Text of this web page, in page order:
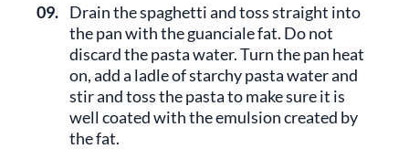
09. Drain the spaghetti and toss straight into
the pan with the guanciale fat. Do not
discard the pasta water. Turn the pan heat
on, add a ladle of starchy pasta water and
stir and toss the pasta to make sure it is
well coated with the emulsion created by
the fat.